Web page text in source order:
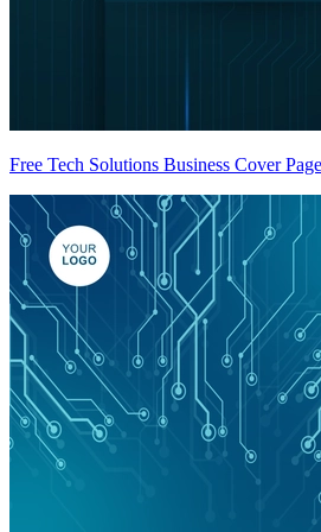
Free Tech Solutions Business Cover